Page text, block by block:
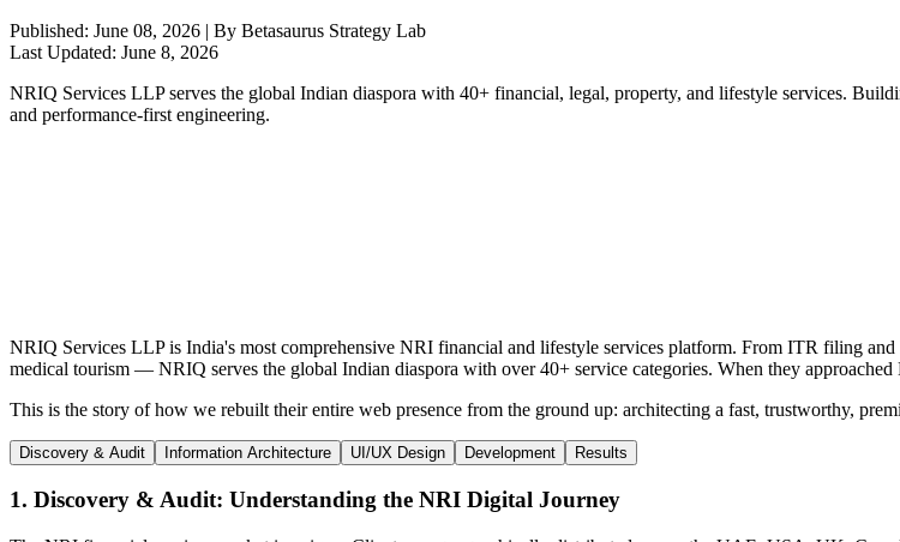
Published: June 08, 2026 | By Betasaurus Strategy Lab
Last Updated: June 8, 2026
NRIQ Services LLP serves the global Indian diaspora with 40+ financial, legal, property, and lifestyle services.
and performance-first engineering.
NRIQ Services LLP is India's most comprehensive NRI financial and lifestyle services platform. From ITR filing
medical tourism — NRIQ serves the global Indian diaspora with over 40+ service categories. When they
This is the story of how we rebuilt their entire web presence from the ground up: architecting a fast, trustworthy,
Discovery & Audit Information Architecture UI/UX Design Development Results
1. Discovery & Audit: Understanding the NRI Digital Journey